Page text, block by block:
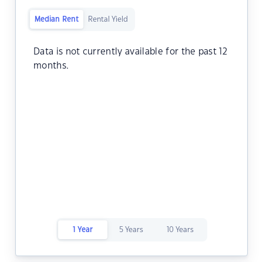
Median Rent Rental Yield
Data is not currently available for the past 12
months.
1 Year 5 Years 10 Years